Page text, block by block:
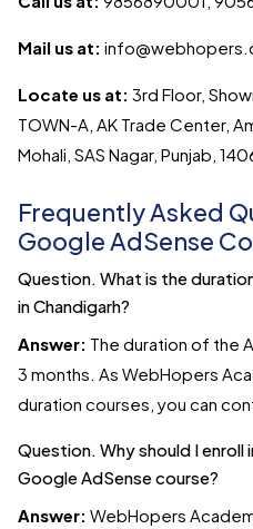
Mail us at:
Locate us at: 3rd Floor,
TOWN-A, AK Trade Center,
Mohali, SAS Nagar, Punjab,
Frequently Asked
Google AdSense
Question. What is the
in Chandigarh?
Answer: The duration of the
3 months. As WebHopers
duration courses, you can
Question. Why should I enroll
Google AdSense course?
Answer: WebHopers